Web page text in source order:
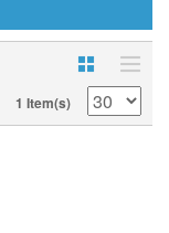
1 Item(s)